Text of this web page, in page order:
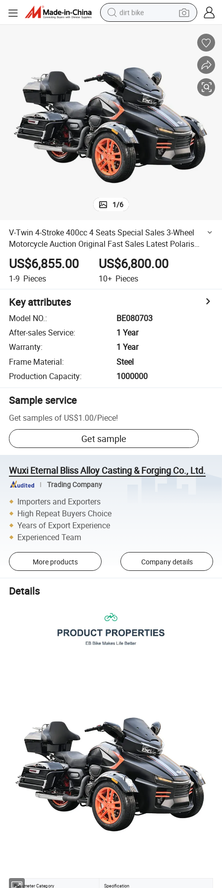
dirt bike
earbud
running shoe
man watch
wheel loader
sport shoe
1/6
V-Twin 4-Stroke 400cc 4 Seats Special Sales 3-Wheel
Motorcycle Auction Original Fast Sales Latest Polaris
Slingshot SLR
US$6,855.00
1-9 Pieces
US$6,800.00
10+ Pieces
Key attributes
Model NO.:
BE080703
After-sales Service:
1 Year
Warranty:
1 Year
Frame Material:
Steel
Production Capacity: 1000000
Sample service
Get samples of US$1.00/Piece!
Get sample
Wuxi Eternal Bliss Alloy Casting & Forging Co., Ltd.
Trading Company
Importers and Exporters
High Repeat Buyers Choice
Years of Export Experience
Experienced Team
More products Company details
Details
Parameter Category Specification